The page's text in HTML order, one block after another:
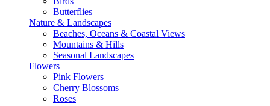
Butterflies
Nature & Landscapes
Beaches, Oceans & Coastal Views
Mountains & Hills
Seasonal Landscapes
Flowers
Pink Flowers
Cherry Blossoms
Roses